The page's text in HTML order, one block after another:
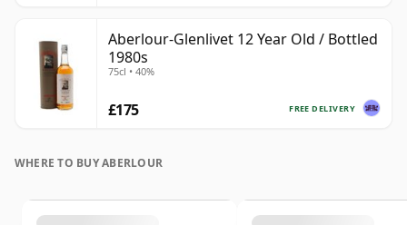
Aberlour-Glenlivet 12 Year Old / Bottled
1980s
75cl • 40%
FREE DELIVERY
£175
WHERE TO BUY ABERLOUR